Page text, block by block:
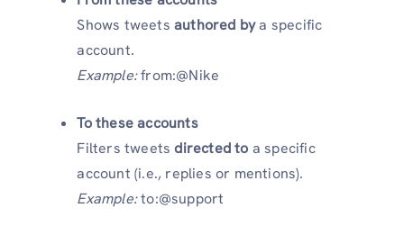
Shows tweets authored bya specific
account.
Example:from:@Nike
To these accounts
Filters tweetsdirected to a specific
account (i.e., replies or mentions).
Example:to:@support